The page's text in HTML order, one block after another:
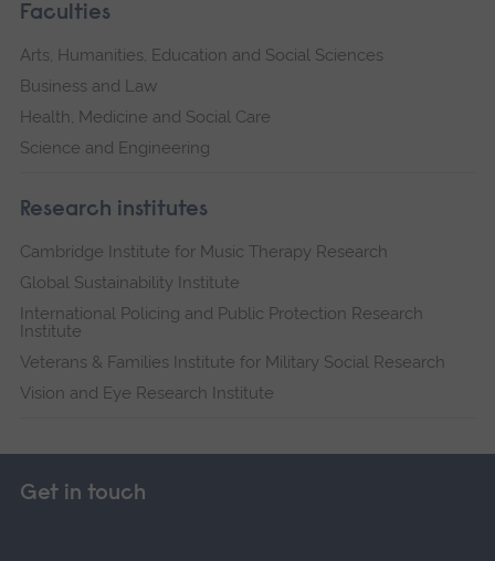
Faculties
Arts, Humanities, Education and Social Sciences
Business and Law
Health, Medicine and Social Care
Science and Engineering
Research institutes
Cambridge Institute for Music Therapy Research
Global Sustainability Institute
International Policing and Public Protection Research
Institute
Veterans & Families Institute for Military Social Research
Vision and Eye Research Institute
Get in touch